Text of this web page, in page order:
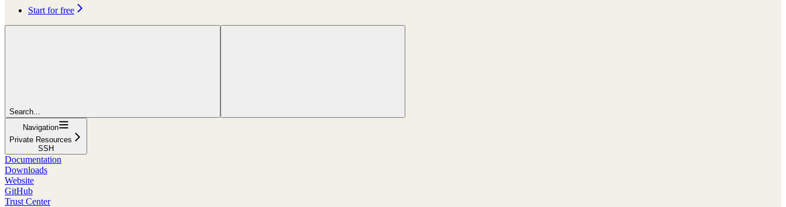
Start for free
Search...
Navigation
Private Resources
SSH
Documentation
Downloads
Website
GitHub
Trust Center